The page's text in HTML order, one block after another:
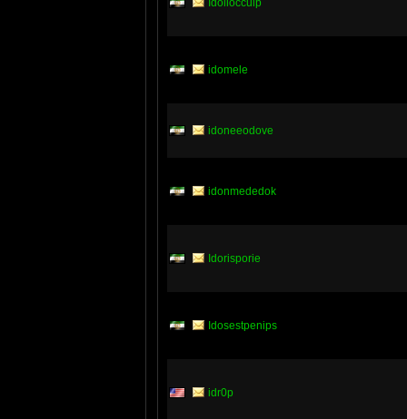
Idoliocculp
idomele
idoneeodove
idonmededok
Idorisporie
Idosestpenips
idr0p